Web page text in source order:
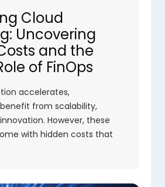
Cloud
Uncovering
and the
of FinOps
accelerates,
from scalability,
However, these
with hidden costs that